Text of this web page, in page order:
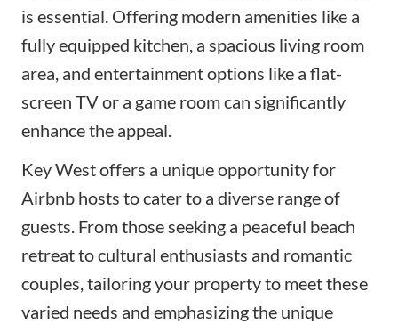
is essential. Offering modern amenities like a
fully equipped kitchen, a spacious living room
area, and entertainment options like a flat-
screen TV or a game room can significantly
enhance the appeal.
Key West offers a unique opportunity for
Airbnb hosts to cater to a diverse range of
guests. From those seeking a peaceful beach
retreat to cultural enthusiasts and romantic
couples, tailoring your property to meet these
varied needs and emphasizing the unique